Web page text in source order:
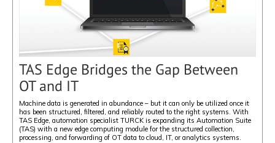
TAS Edge Bridges the Gap Between
OT and IT
Machine data is generated in abundance – but it can only be utilized once it
has been structured, filtered, and reliably routed to the right systems. With
TAS Edge, automation specialist TURCK is expanding its Automation Suite
(TAS) with a new edge computing module for the structured collection,
processing, and forwarding of OT data to cloud, IT, or analytics systems.